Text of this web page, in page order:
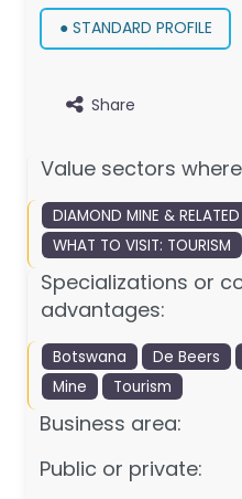
● STANDARD PROFILE
Share
Value sectors
DIAMOND MINE & RELATED
WHAT TO VISIT: TOURISM
Specializations or
advantages:
Botswana De Beers
Mine
Tourism
Business area:
Public or private: